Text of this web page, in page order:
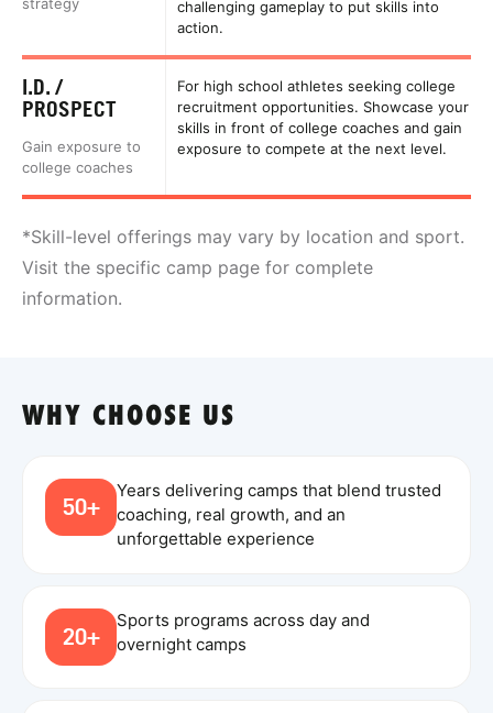
challenging gameplay to put skills into
action.
I.D. /
PROSPECT
Gain exposure to
college coaches
For high school athletes seeking college
recruitment opportunities. Showcase your
skills in front of college coaches and gain
exposure to compete at the next level.
*Skill-level offerings may vary by location and sport.
Visit the specific camp page for complete
information.
WHY CHOOSE US
50+
Years delivering camps that blend trusted
coaching, real growth, and an
unforgettable experience
20+
Sports programs across day and
overnight camps